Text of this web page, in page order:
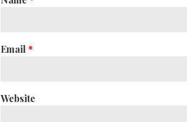
Email *
Website